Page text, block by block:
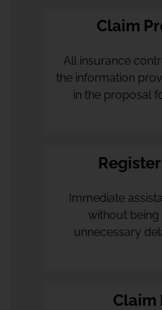
Claim
All insurance
the information
in the proposal
Immediate
without
unnecessary
Claim